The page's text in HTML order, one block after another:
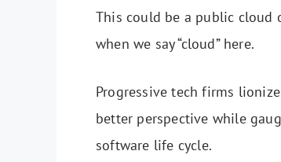
This could be a public cloud
when we say “cloud” here.
Progressive tech firms
better perspective while
software life cycle.